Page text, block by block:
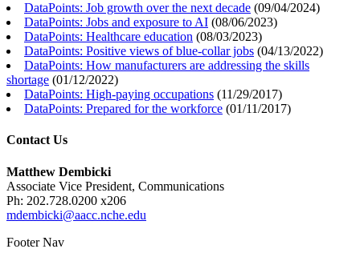
DataPoints: Job growth over the next decade (09/04/2024)
DataPoints: Jobs and exposure to AI (08/06/2023)
DataPoints: Healthcare education (08/03/2023)
DataPoints: Positive views of blue-collar jobs (04/13/2022)
DataPoints: How manufacturers are addressing the skills
shortage (01/12/2022)
DataPoints: High-paying occupations (11/29/2017)
DataPoints: Prepared for the workforce (01/11/2017)
Contact Us
Matthew Dembicki
Associate Vice President, Communications
Ph: 202.728.0200 x206
mdembicki@aacc.nche.edu
Footer Nav